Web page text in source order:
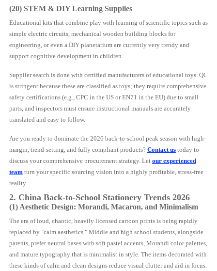
(20) STEM & DIY Learning Supplies
Educational kits that combine play with learning of scientific topics such as
simple electric circuits, mechanical wooden building blocks for
engineering, or even a DIY planetarium are currently very trendy and
support cognitive development in children.
Supplier search is done with certified manufacturers of educational toys. QC
is stringent because these are classified as toys; they require comprehensive
safety certifications (e.g., CPC in the US or EN71 in the EU) due to small
parts, and inspectors must ensure instructional manuals are accurately
translated and easy to follow.
Are you ready to dominate the 2026 back-to-school peak season with high-
margin, trend-setting, and fully compliant products? Contact ustoday to
discuss your comprehensive procurement strategy. Let our experienced
teamturn your specific sourcing vision into a highly profitable, stress-free
reality.
2. China Back-to-School Stationery Trends 2026
(1) Aesthetic Design: Morandi, Macaron, and Minimalism
The era of loud, chaotic, heavily licensed cartoon prints is being rapidly
replaced by "calm aesthetics." Middle and high school students, alongside
parents, prefer neutral bases with soft pastel accents, Morandi color palettes,
and mature typography that is minimalist in style. The items decorated with
these kinds of calm and clean designs reduce visual clutter and aid in focus.